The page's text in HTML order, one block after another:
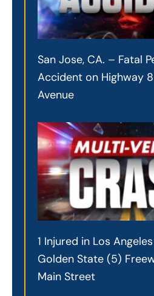
San Jose, CA. – Fatal
Accident on Highway
Avenue
1 Injured in Los
Golden State (5)
Main Street